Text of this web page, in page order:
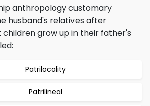
anthropology customary
husband's relatives after
grow up in their father's
Patrilocality
Patrilineal